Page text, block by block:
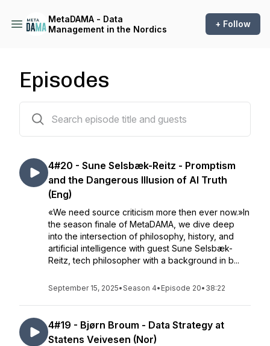
MetaDAMA - Data
Management in the Nordics
+ Follow
Episodes
4#20 - Sune Selsbæk-Reitz - Promptism
and the Dangerous Illusion of AI Truth
(Eng)
«We need source criticism more then ever now.»In
the season finale of MetaDAMA, we dive deep
into the intersection of philosophy, history, and
artificial intelligence with guest Sune Selsbæk-
Reitz, tech philosopher with a background in b...
September 15, 2025•Season 4• Episode 20• 38:22
4#19 - Bjørn Broum - Data Strategy at
Statens Veivesen (Nor)